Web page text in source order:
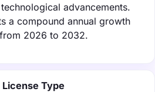
advancements.
a compound annual growth
2026 to 2032.
Type